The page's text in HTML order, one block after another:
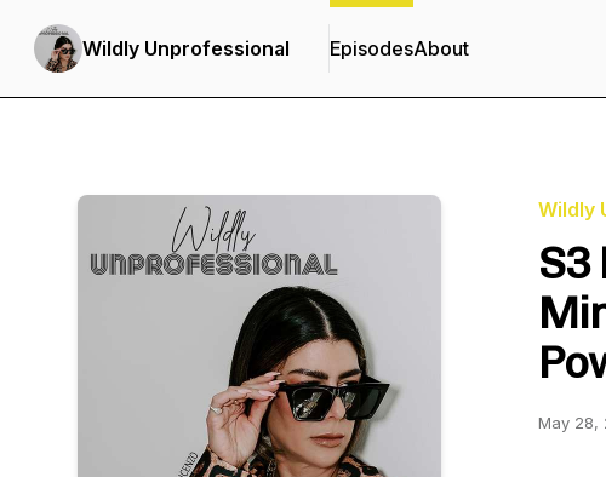
Wildly Unprofessional EpisodesAbout
Wildly
S3
May 28,